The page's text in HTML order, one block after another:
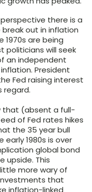
there is a
out in inflation
1970s are being
will seek
an independent
President
Fed raising interest
regard.
that (absent a full-
of Fed rates hikes
the 35 year bull
1980s is over
global bond
upside. This
more wary of
that